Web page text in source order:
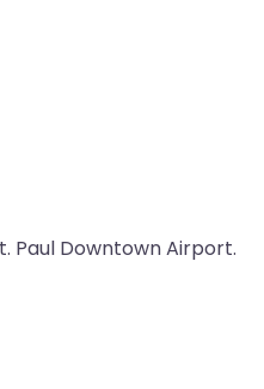
Paul Downtown Airport.